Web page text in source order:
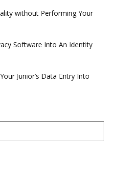
without Performing Your
Software Into An Identity
Junior’s Data Entry Into